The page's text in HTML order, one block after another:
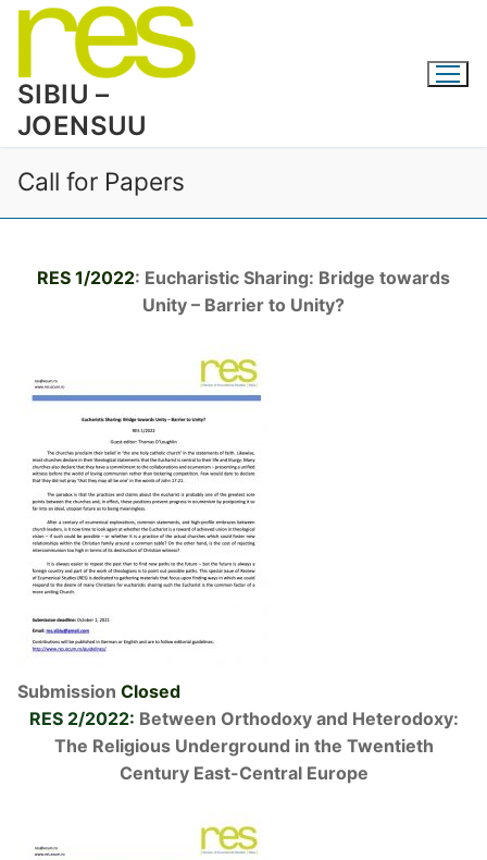
Skip
SIBIU –
JOENSUU
Call for Papers
RES 1/2022: Eucharistic Sharing: Bridge towards
Unity – Barrier to Unity?
Submission Closed
RES 2/2022: Between Orthodoxy and Heterodoxy:
The Religious Underground in the Twentieth
Century East-Central Europe